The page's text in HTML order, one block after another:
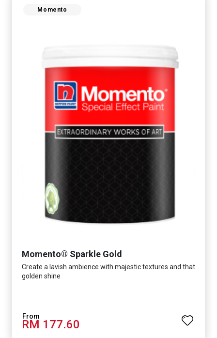
Momento
Momento® Sparkle Gold
Create a lavish ambience with majestic textures and that
golden shine
RM 177.60